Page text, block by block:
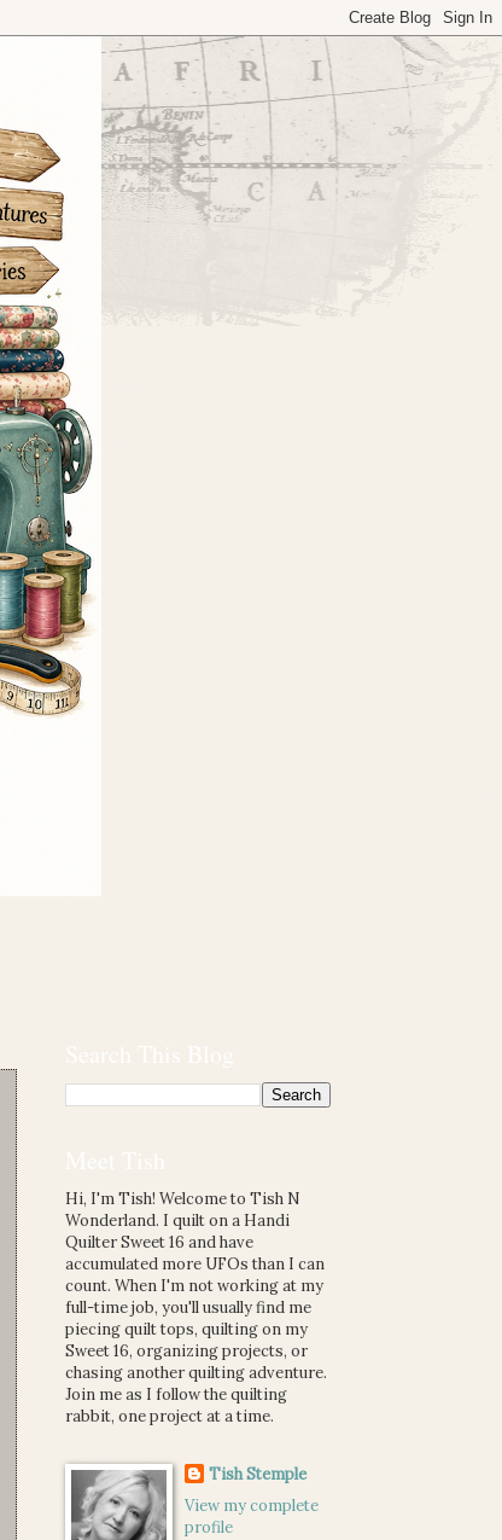
Hi, I'm Tish! Welcome to Tish N
Wonderland. I quilt on a Handi
Quilter Sweet 16 and have
accumulated more UFOs than I can
count. When I'm not working at my
full-time job, you'll usually find me
piecing quilt tops, quilting on my
Sweet 16, organizing projects, or
chasing another quilting adventure.
Join me as I follow the quilting
rabbit, one project at a time.
Tish Stemple
View my complete
profile